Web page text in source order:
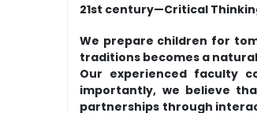
21st century—Critical
We prepare children for
traditions becomes a
Our experienced faculty
importantly, we believe
partnerships through